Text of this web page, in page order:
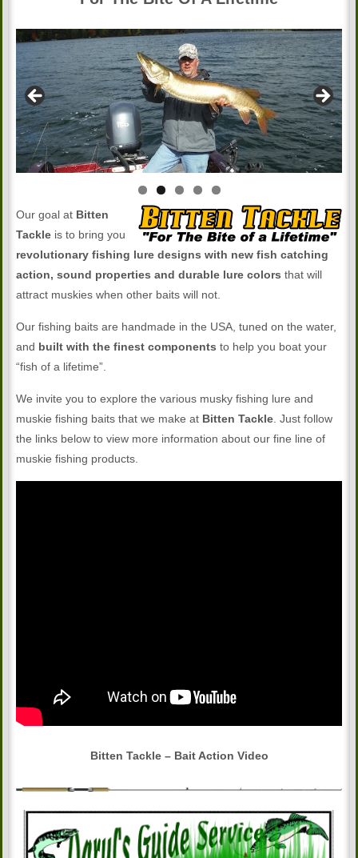
Our goal at Bitten
Tackle is to bring you
revolutionary fishing lure designs with new fish catching
action, sound properties and durable lure colors that will
attract muskies when other baits will not.
Our fishing baits are handmade in the USA, tuned on the water,
and built with the finest components to help you boat your
“fish of a lifetime”.
We invite you to explore the various musky fishing lure and
muskie fishing baits that we make at Bitten Tackle. Just follow
the links below to view more information about our fine line of
muskie fishing products.
Bitten Tackle – Bait Action Video